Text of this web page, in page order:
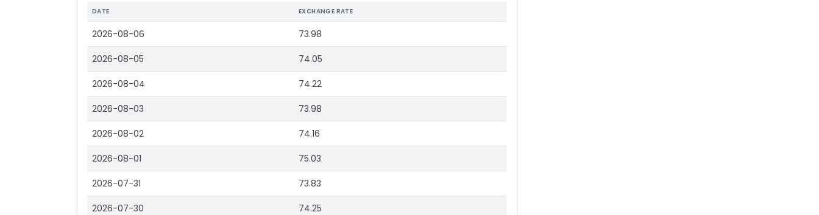
DATE EXCHANGE RATE
2026-08-06 73.98
2026-08-05 74.05
2026-08-04 74.22
2026-08-03 73.98
2026-08-02 74.16
2026-08-01 75.03
2026-07-31 73.83
2026-07-30 74.25